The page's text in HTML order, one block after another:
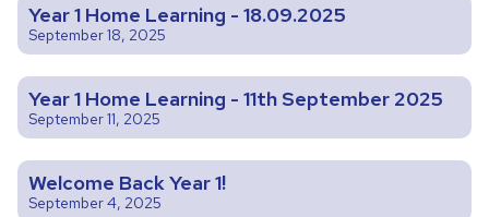
Year 1 Home Learning - 18.09.2025
September 18, 2025
Year 1 Home Learning - 11th September 2025
September 11, 2025
Welcome Back Year 1!
September 4, 2025